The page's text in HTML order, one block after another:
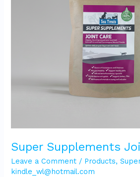
Super Supplements
Leave a Comment / Products,
kindle_wl@hotmail.com